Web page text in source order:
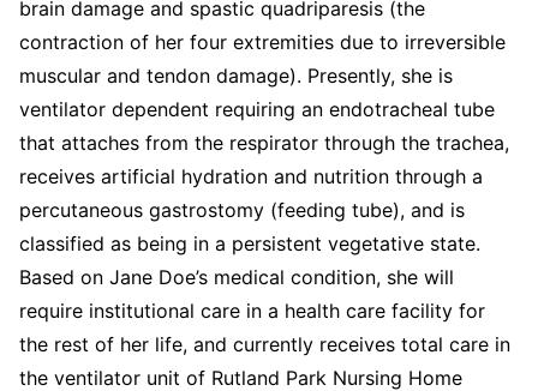
brain damage and spastic quadriparesis (the
contraction of her four extremities due to irreversible
muscular and tendon damage). Presently, she is
ventilator dependent requiring an endotracheal tube
that attaches from the respirator through the trachea,
receives artificial hydration and nutrition through a
percutaneous gastrostomy (feeding tube), and is
classified as being in a persistent vegetative state.
Based on Jane Doe’s medical condition, she will
require institutional care in a health care facility for
the rest of her life, and currently receives total care in
the ventilator unit of Rutland Park Nursing Home